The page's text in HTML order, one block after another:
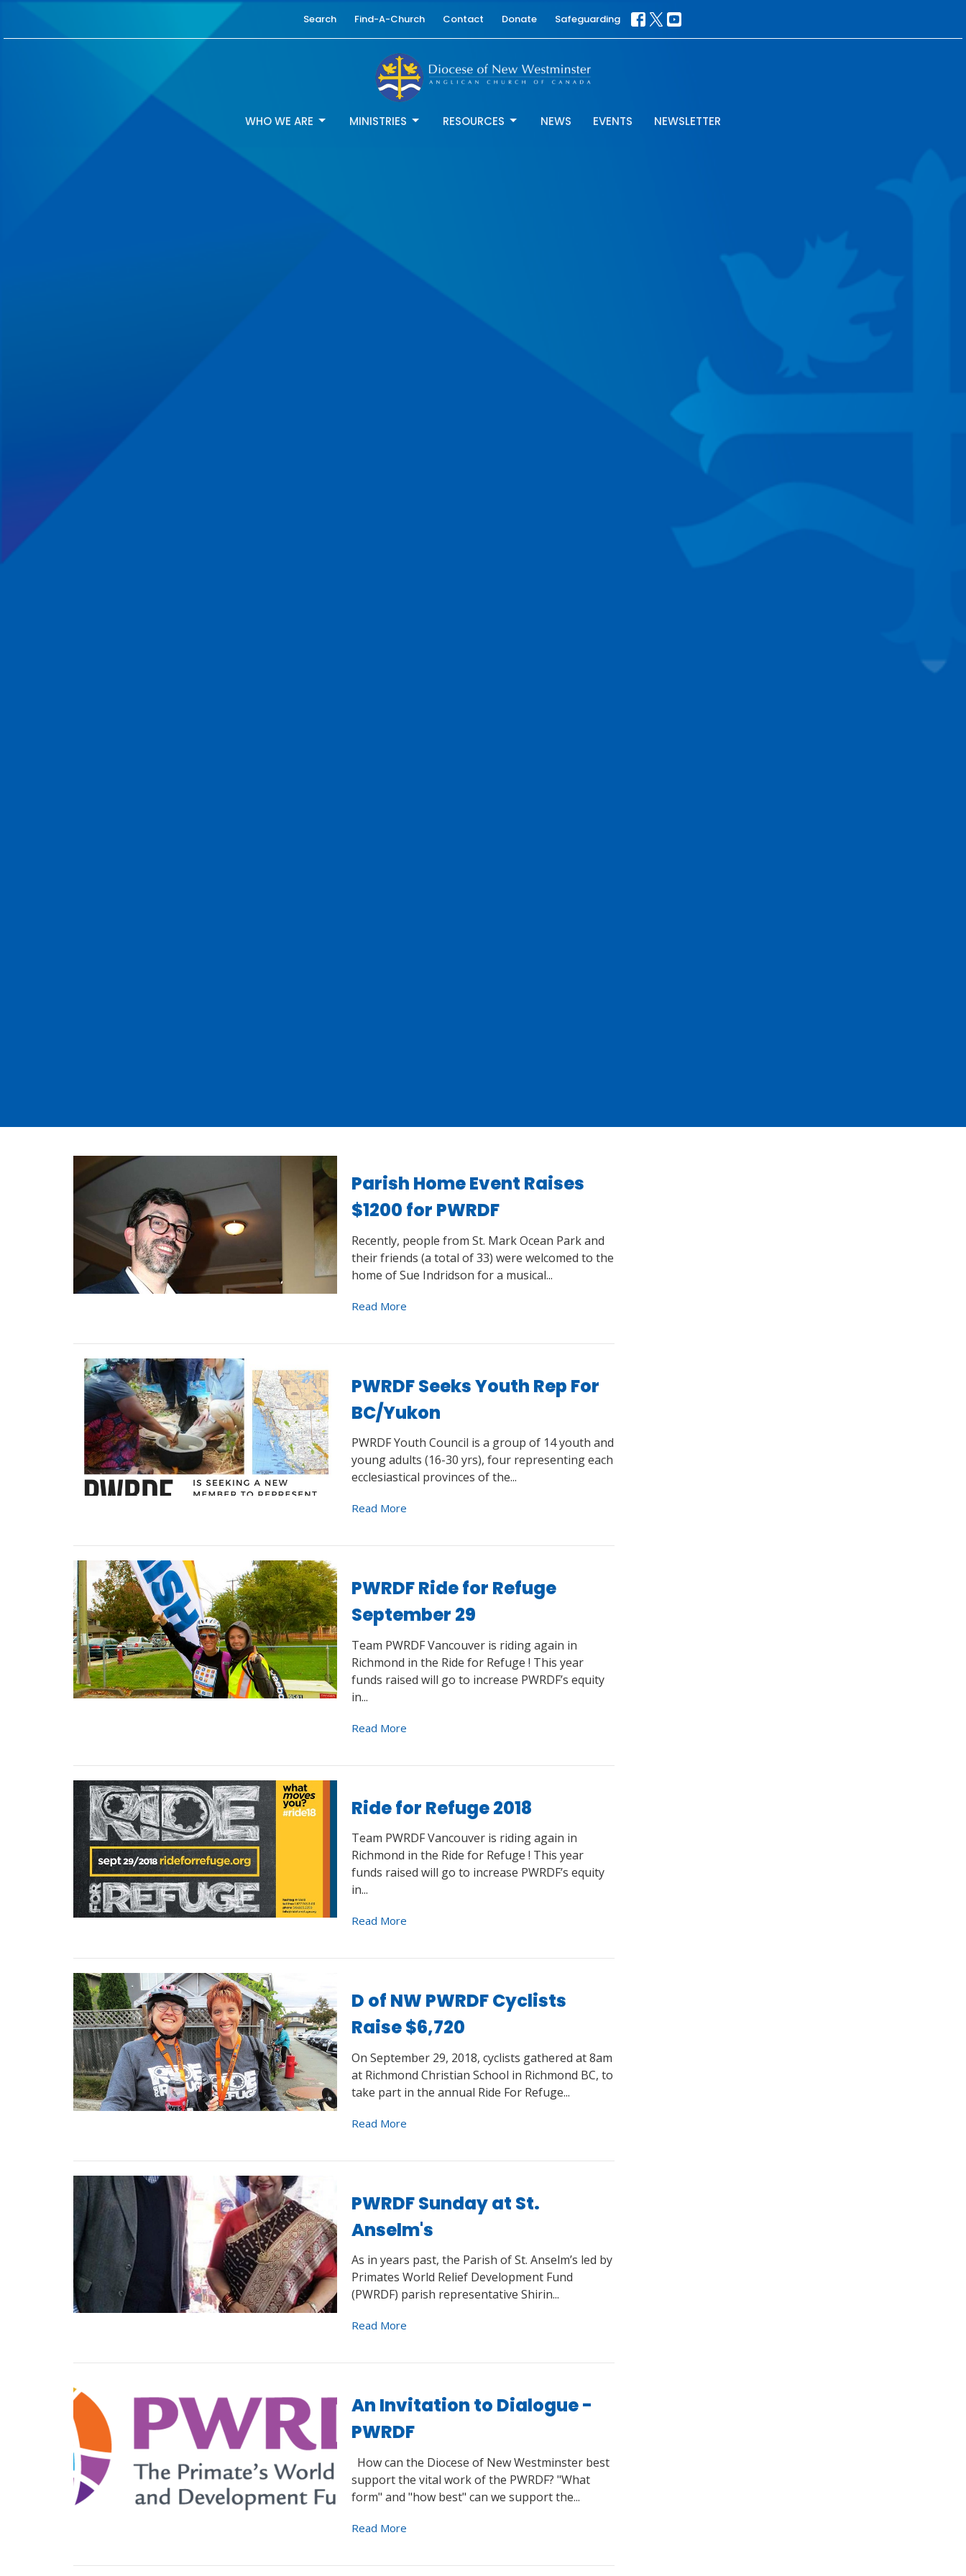
Search Find-A-Church Contact Donate Safeguarding
WHO WE ARE MINISTRIES RESOURCES NEWS EVENTS NEWSLETTER
Parish Home Event Raises
$1200 for PWRDF
Recently, people from St. Mark Ocean Park and
their friends (a total of 33) were welcomed to the
home of Sue Indridson for a musical...
Read More
PWRDF Seeks Youth Rep For
BC/Yukon
PWRDF Youth Council is a group of 14 youth and
young adults (16-30 yrs), four representing each
ecclesiastical provinces of the...
Read More
PWRDF Ride for Refuge
September 29
Team PWRDF Vancouver is riding again in
Richmond in the Ride for Refuge ! This year
funds raised will go to increase PWRDF’s equity
in...
Read More
Ride for Refuge 2018
Team PWRDF Vancouver is riding again in
Richmond in the Ride for Refuge ! This year
funds raised will go to increase PWRDF’s equity
in...
Read More
D of NW PWRDF Cyclists
Raise $6,720
On September 29, 2018, cyclists gathered at 8am
at Richmond Christian School in Richmond BC, to
take part in the annual Ride For Refuge...
Read More
PWRDF Sunday at St.
Anselm's
As in years past, the Parish of St. Anselm’s led by
Primates World Relief Development Fund
(PWRDF) parish representative Shirin...
Read More
An Invitation to Dialogue -
PWRDF
How can the Diocese of New Westminster best
support the vital work of the PWRDF? "What
form" and "how best" can we support the...
Read More